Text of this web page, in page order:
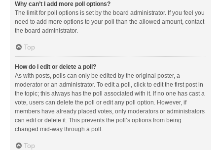
Why can’t I add more poll options?
The limit for poll options is set by the board administrator. If you feel you
need to add more options to your poll than the allowed amount, contact
the board administrator.
Top
How do I edit or delete a poll?
As with posts, polls can only be edited by the original poster, a
moderator or an administrator. To edit a poll, click to edit the first post in
the topic; this always has the poll associated with it. If no one has cast a
vote, users can delete the poll or edit any poll option. However, if
members have already placed votes, only moderators or administrators
can edit or delete it. This prevents the poll’s options from being
changed mid-way through a poll.
Top